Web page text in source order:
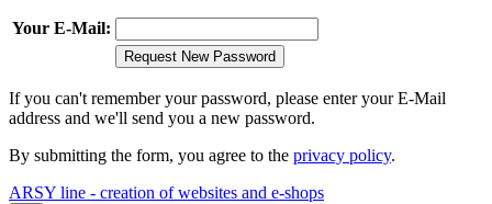
Your E-Mail:
Request New Password
If you can't remember your password, please enter your E-Mail
address and we'll send you a new password.
By submitting the form, you agree to the privacy policy.
ARSY line - creation of websites and e-shops